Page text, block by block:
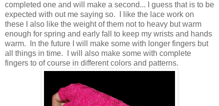
completed one and will make a second... I guess that is to be
expected with out me saying so. I like the lace work on
these I also like the weight of them not to heavy but warm
enough for spring and early fall to keep my wrists and hands
warm. In the future I will make some with longer fingers but
all things in time. I will also make some with complete
fingers to of course in different colors and patterns.